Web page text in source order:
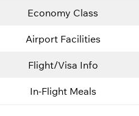
Economy Class
Airport Facilities
Flight/Visa Info
In-Flight Meals